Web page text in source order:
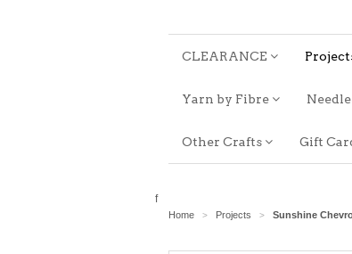
CLEARANCE
Yarn by Fibre
Other Crafts Gift
f
Home > Projects > Sunshine